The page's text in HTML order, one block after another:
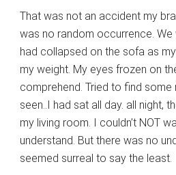
That was not an accident my
was no random occurrence. We
had collapsed on the sofa as
my weight. My eyes frozen on
comprehend. Tried to find some
seen..I had sat all day. all night,
my living room. I couldn’t NOT
understand. But there was no
seemed surreal to say the least.